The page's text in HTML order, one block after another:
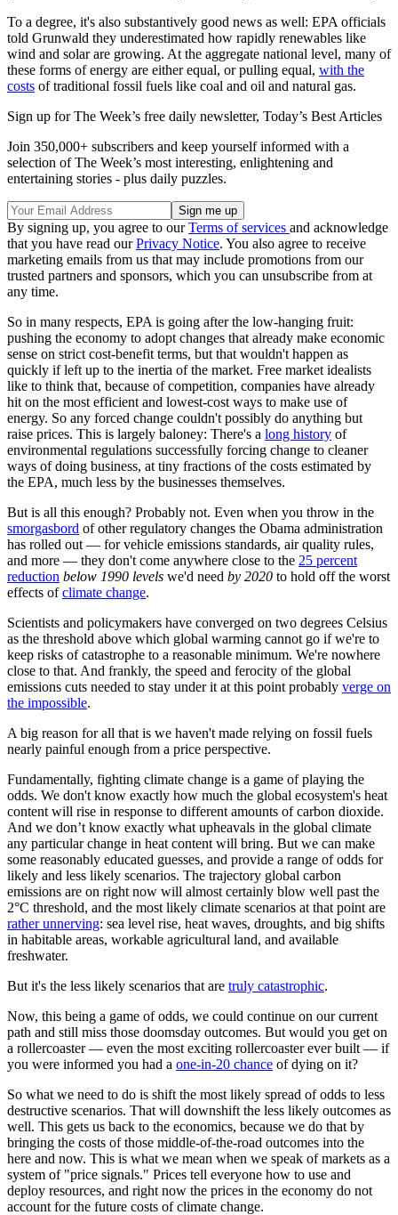
To a degree, it's also substantively good news as well: EPA officials
told Grunwald they underestimated how rapidly renewables like
wind and solar are growing. At the aggregate national level, many of
these forms of energy are either equal, or pulling equal, with the
costs of traditional fossil fuels like coal and oil and natural gas.
Sign up for The Week’s free daily newsletter, Today’s Best Articles
Join 350,000+ subscribers and keep yourself informed with a
selection of The Week’s most interesting, enlightening and
entertaining stories - plus daily puzzles.
By signing up, you agree to ourTerms of services and acknowledge
that you have read ourPrivacy Notice. You also agree to receive
marketing emails from us that may include promotions from our
trusted partners and sponsors, which you can unsubscribe from at
any time.
So in many respects, EPA is going after the low-hanging fruit:
pushing the economy to adopt changes that already make economic
sense on strict cost-benefit terms, but that wouldn't happen as
quickly if left up to the inertia of the market. Free market idealists
like to think that, because of competition, companies have already
hit on the most efficient and lowest-cost ways to make use of
energy. So any forced change couldn't possibly do anything but
raise prices. This is largely baloney: There's a long history of
environmental regulations successfully forcing change to cleaner
ways of doing business, at tiny fractions of the costs estimated by
the EPA, much less by the businesses themselves.
But is all this enough? Probably not. Even when you throw in the
smorgasbord of other regulatory changes the Obama administration
has rolled out — for vehicle emissions standards, air quality rules,
and more — they don't come anywhere close to the 25 percent
reduction below 1990 levels we'd need by 2020 to hold off the worst
effects ofclimate change.
Scientists and policymakers have converged on two degrees Celsius
as the threshold above which global warming cannot go if we're to
keep risks of catastrophe to a reasonable minimum. We're nowhere
close to that. And frankly, the speed and ferocity of the global
emissions cuts needed to stay under it at this point probably verge on
the impossible.
A big reason for all that is we haven't made relying on fossil fuels
nearly painful enough from a price perspective.
Fundamentally, fighting climate change is a game of playing the
odds. We don't know exactly how much the global ecosystem's heat
content will rise in response to different amounts of carbon dioxide.
And we don’t know exactly what upheavals in the global climate
any particular change in heat content will bring. But we can make
some reasonably educated guesses, and provide a range of odds for
likely and less likely scenarios. The trajectory global carbon
emissions are on right now will almost certainly blow well past the
2°C threshold, and the most likely climate scenarios at that point are
rather unnerving: sea level rise, heat waves, droughts, and big shifts
in habitable areas, workable agricultural land, and available
freshwater.
But it's the less likely scenarios that are truly catastrophic.
Now, this being a game of odds, we could continue on our current
path and still miss those doomsday outcomes. But would you get on
a rollercoaster — even the most exciting rollercoaster ever built — if
you were informed you had a one-in-20 chance of dying on it?
So what we need to do is shift the most likely spread of odds to less
destructive scenarios. That will downshift the less likely outcomes as
well. This gets us back to the economics, because we do that by
bringing the costs of those middle-of-the-road outcomes into the
here and now. This is what we mean when we speak of markets as a
system of "price signals." Prices tell everyone how to use and
deploy resources, and right now the prices in the economy do not
account for the future costs of climate change.